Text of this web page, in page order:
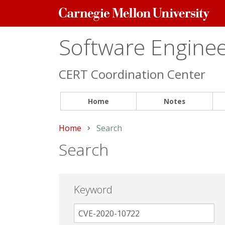
Carnegie
Mellon
Software
CERT Coordination Center
Home Notes
Home Current:
Search
Search
Keyword